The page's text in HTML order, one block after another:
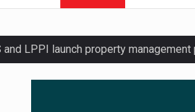
and LPPI launch property
annuity income rises by £106 in
updated digital planning tool